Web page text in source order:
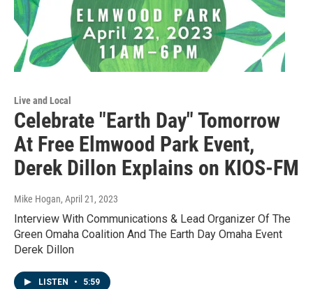
Live and Local
Celebrate "Earth Day" Tomorrow
At Free Elmwood Park Event,
Derek Dillon Explains on KIOS-FM
Mike Hogan, April 21, 2023
Interview With Communications & Lead Organizer Of The
Green Omaha Coalition And The Earth Day Omaha Event
Derek Dillon
LISTEN • 5:59